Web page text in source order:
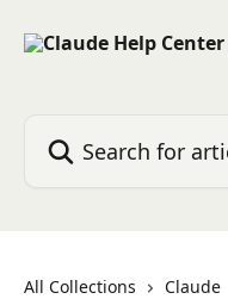
All Collections Claude